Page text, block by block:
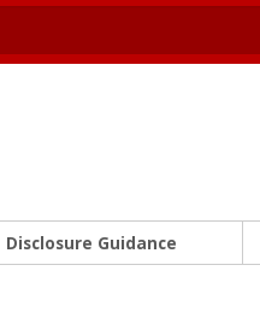
Disclosure Guidance